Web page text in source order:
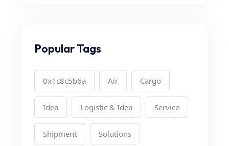
Popular Tags
0x1c8c5b6a Air Cargo
Idea Logistic & Idea Service
Shipment Solutions